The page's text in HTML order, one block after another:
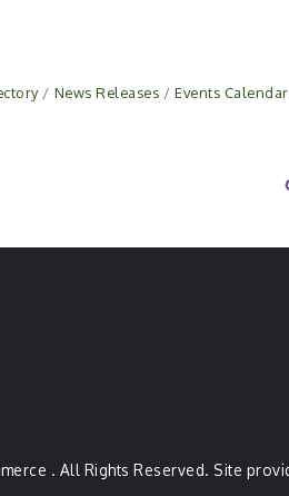
News Releases Events Calendar
. All Rights Reserved. Site